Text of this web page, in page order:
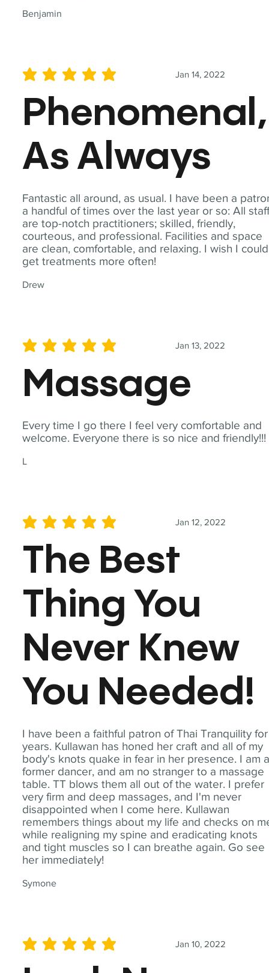
Benjamin
Fantastic all around, as usual. I have been a
a handful of times over the last year or so: All
are top-notch practitioners; skilled, friendly,
courteous, and professional. Facilities and space
are clean, comfortable, and relaxing. I wish I could
get treatments more often!
Drew
Jan 14, 2022
average rating is 5 out of 5
Phenomenal,
As Always
Every time I go there I feel very comfortable and
welcome. Everyone there is so nice and friendly!!!
L
Jan 13, 2022
average rating is 5 out of 5
Massage
I have been a faithful patron of Thai Tranquility for
years. Kullawan has honed her craft and all of my
body's knots quake in fear in her presence. I am
former dancer, and am no stranger to a massage
table. TT blows them all out of the water. I prefer
very firm and deep massages, and I'm never
disappointed when I come here. Kullawan
remembers things about my life and checks on
while realigning my spine and eradicating knots
and tight muscles so I can breathe again. Go see
her immediately!
Symone
Jan 12, 2022
average rating is 5 out of 5
The Best
Thing You
Never Knew
You Needed!
Jan 10, 2022
average rating is 5 out of 5